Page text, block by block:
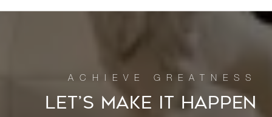
LET’S MAKE IT HAPPEN